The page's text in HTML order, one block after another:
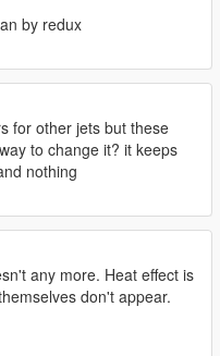
by redux
for other jets but these
to change it? it keeps
nothing
any more. Heat effect is
don't appear.